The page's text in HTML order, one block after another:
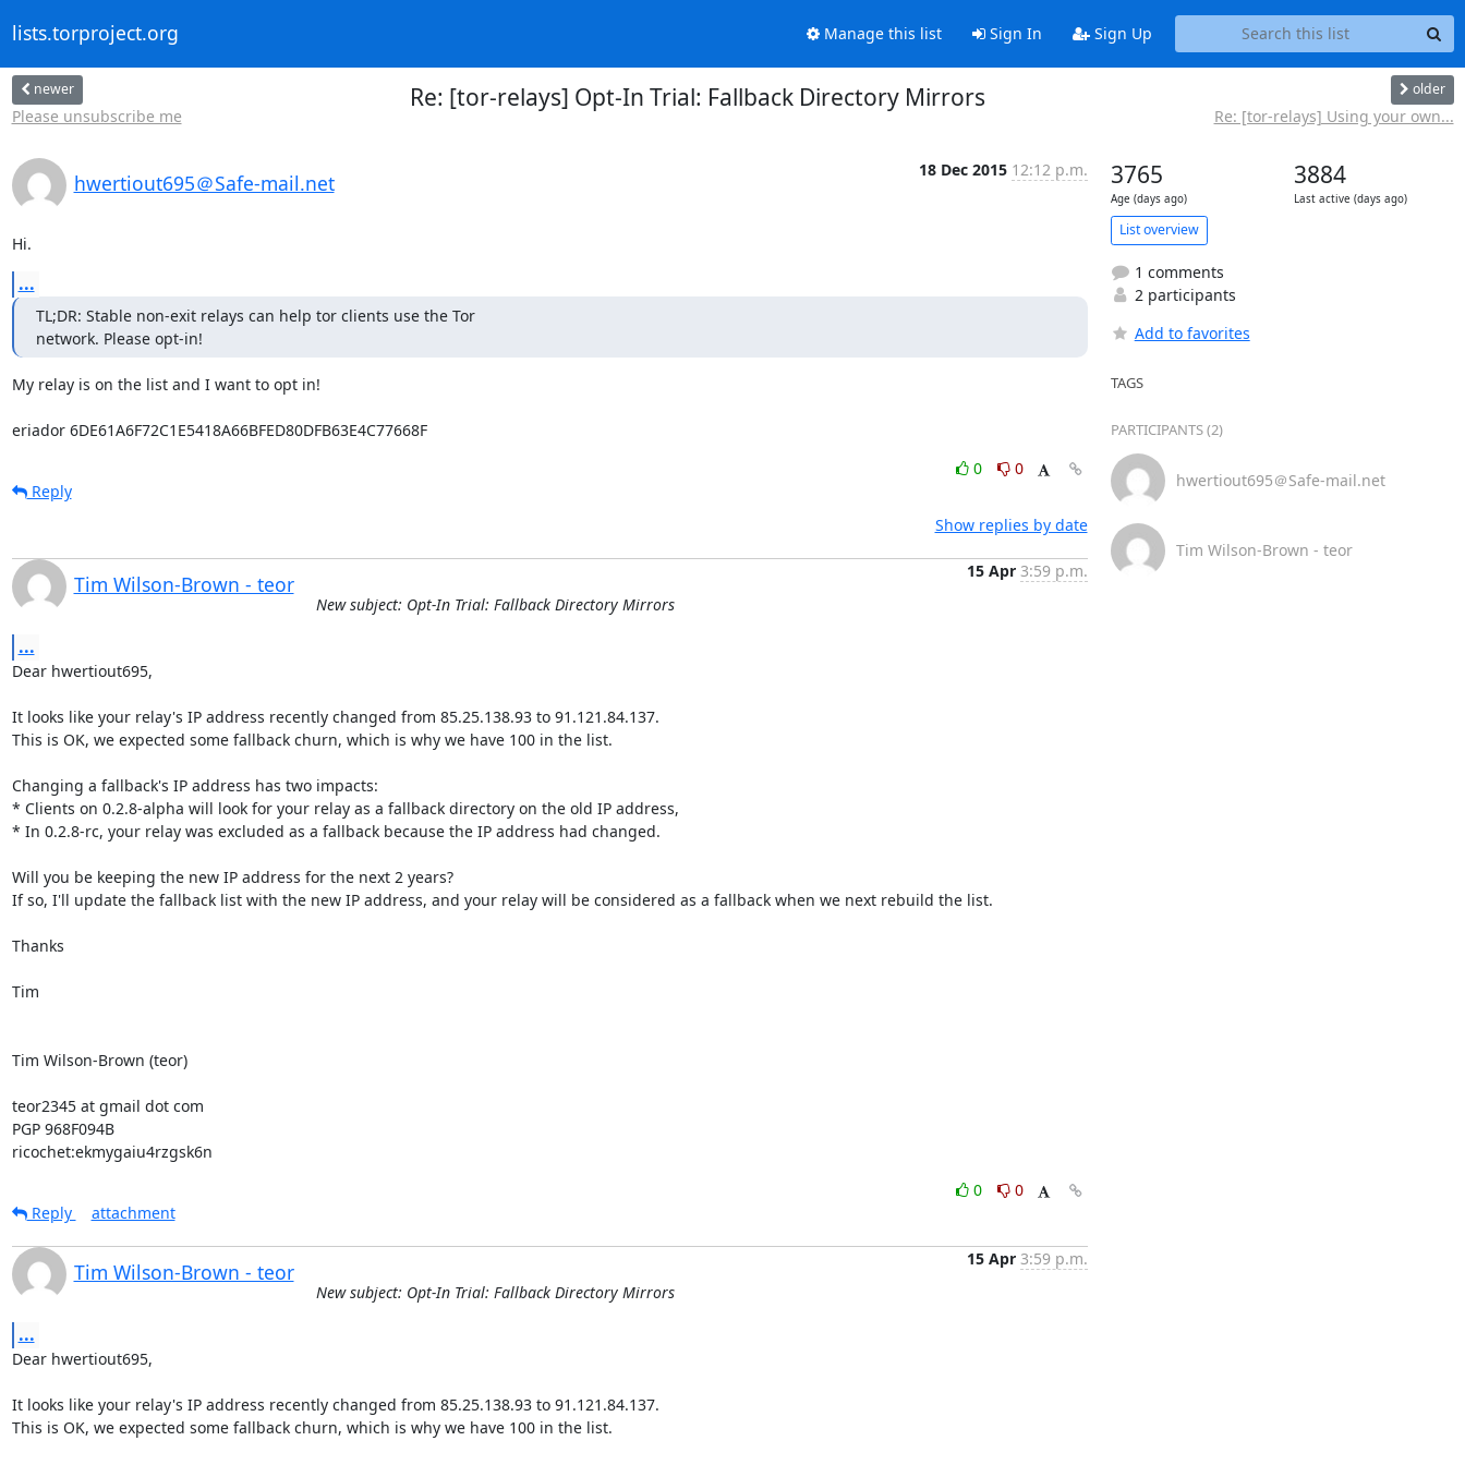
lists.torproject.org Manage this list Sign In Sign Up
newer
Please unsubscribe me
Re: [tor-relays] Opt-In Trial: Fallback Directory Mirrors older
Re: [tor-relays] Using your own...
hwertiout695＠Safe-mail.net
18 Dec 2015 12:12 p.m.
Hi.
...
TL;DR: Stable non-exit relays can help tor clients use the Tor
network. Please opt-in!
My relay is on the list and I want to opt in!
eriador 6DE61A6F72C1E5418A66BFED80DFB63E4C77668F
0
0
Reply
Show replies by date
Tim Wilson-Brown - teor
15 Apr 3:59 p.m.
New subject: Opt-In Trial: Fallback Directory Mirrors
...
Dear hwertiout695,
It looks like your relay's IP address recently changed from 85.25.138.93 to 91.121.84.137.
This is OK, we expected some fallback churn, which is why we have 100 in the list.
Changing a fallback's IP address has two impacts:
* Clients on 0.2.8-alpha will look for your relay as a fallback directory on the old IP address,
* In 0.2.8-rc, your relay was excluded as a fallback because the IP address had changed.
Will you be keeping the new IP address for the next 2 years?
If so, I'll update the fallback list with the new IP address, and your relay will be considered as a fallback when we next rebuild the list.
Thanks
Tim
Tim Wilson-Brown (teor)
teor2345 at gmail dot com
PGP 968F094B
ricochet:ekmygaiu4rzgsk6n
0
0
Reply
attachment
Tim Wilson-Brown - teor
15 Apr 3:59 p.m.
New subject: Opt-In Trial: Fallback Directory Mirrors
...
Dear hwertiout695,
It looks like your relay's IP address recently changed from 85.25.138.93 to 91.121.84.137.
This is OK, we expected some fallback churn, which is why we have 100 in the list.
3765
Age (days ago)
3884
Last active (days ago)
List overview
1 comments
2 participants
Add to favorites
TAGS
PARTICIPANTS (2)
hwertiout695＠Safe-mail.net
Tim Wilson-Brown - teor